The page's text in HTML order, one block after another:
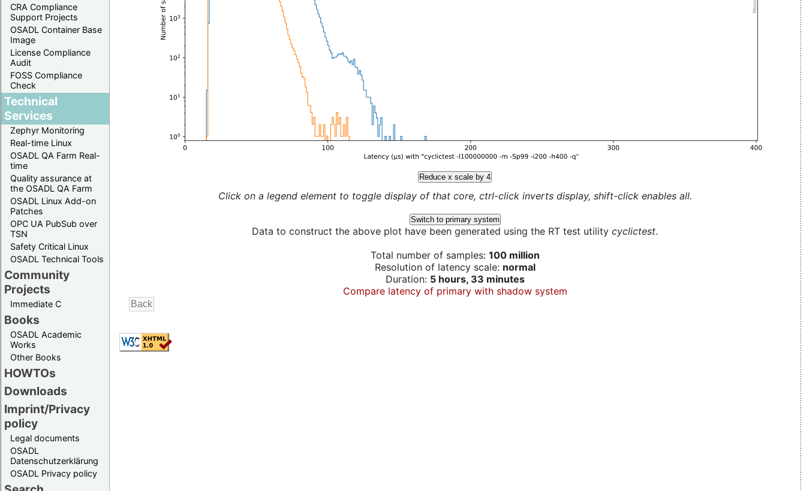
CRA Compliance
Support Projects
OSADL Container Base
Image
License Compliance
Audit
FOSS Compliance
Check
Technical
Services
Zephyr Monitoring
Real-time Linux
OSADL QA Farm Real-
time
Quality assurance at
the OSADL QA Farm
OSADL Linux Add-on
Patches
OPC UA PubSub over
TSN
Safety Critical Linux
OSADL Technical Tools
Community
Projects
Immediate C
Books
OSADL Academic
Works
Other Books
HOWTOs
Downloads
Imprint/Privacy
policy
Legal documents
OSADL
Datenschutzerklärung
OSADL Privacy policy
Reduce x scale by 4
Click on a legend element to toggle display of that core, ctrl-click inverts display, shift-click enables all.
Switch to primary system
Data to construct the above plot have been generated using the RT test utility cyclictest.
Total number of samples: 100 million
Resolution of latency scale: normal
Duration: 5 hours, 33 minutes
Compare latency of primary with shadow system